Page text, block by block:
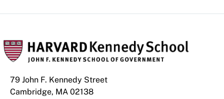
79 John F. Kennedy Street
Cambridge, MA 02138